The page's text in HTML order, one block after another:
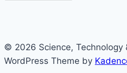
© 2026 Science, Technology
WordPress Theme by